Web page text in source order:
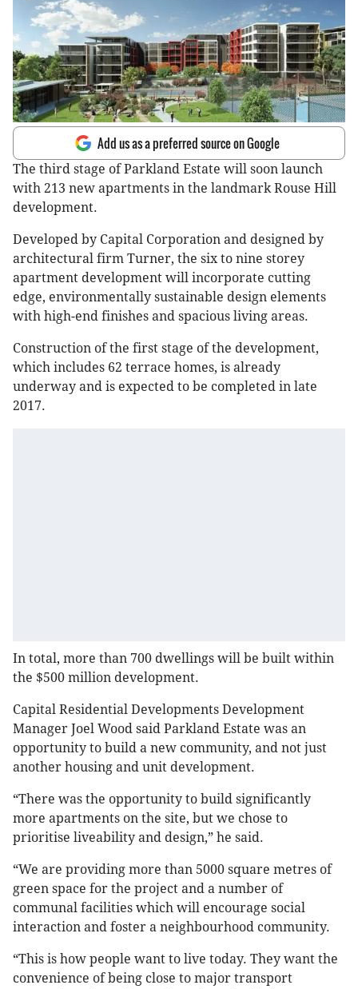
Add us as a preferred source on Google
The third stage of Parkland Estate will soon launch
with 213 new apartments in the landmark Rouse Hill
development.
Developed by Capital Corporation and designed by
architectural firm Turner, the six to nine storey
apartment development will incorporate cutting
edge, environmentally sustainable design elements
with high-end finishes and spacious living areas.
Construction of the first stage of the development,
which includes 62 terrace homes, is already
underway and is expected to be completed in late
2017.
In total, more than 700 dwellings will be built within
the $500 million development.
Capital Residential Developments Development
Manager Joel Wood said Parkland Estate was an
opportunity to build a new community, and not just
another housing and unit development.
“There was the opportunity to build significantly
more apartments on the site, but we chose to
prioritise liveability and design,” he said.
“We are providing more than 5000 square metres of
green space for the project and a number of
communal facilities which will encourage social
interaction and foster a neighbourhood community.
“This is how people want to live today. They want the
convenience of being close to major transport